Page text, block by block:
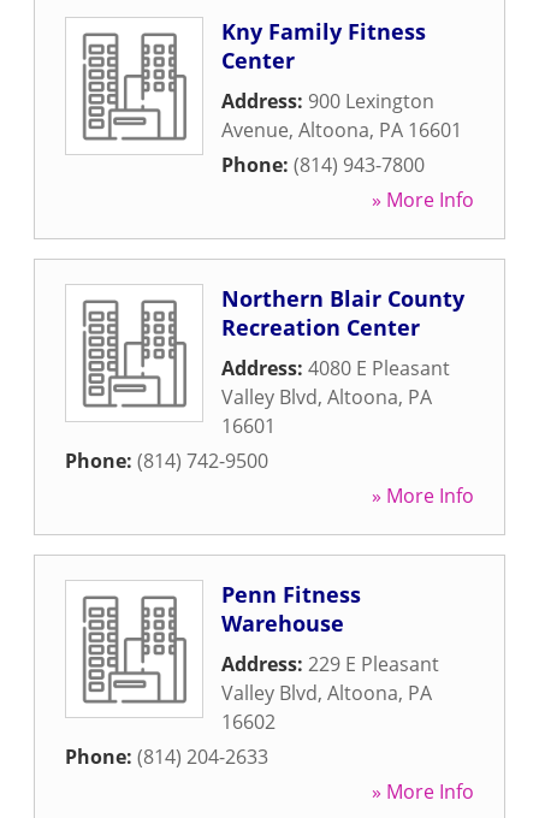
Kny Family Fitness
Center
Address: 900 Lexington
Avenue, Altoona, PA 16601
Phone: (814) 943-7800
» More Info
Northern Blair County
Recreation Center
Address: 4080 E Pleasant
Valley Blvd, Altoona, PA
16601
Phone: (814) 742-9500
» More Info
Penn Fitness
Warehouse
Address: 229 E Pleasant
Valley Blvd, Altoona, PA
16602
Phone: (814) 204-2633
» More Info